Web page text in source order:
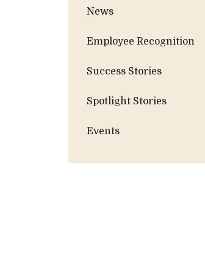
News
Employee Recognition
Success Stories
Spotlight Stories
Events